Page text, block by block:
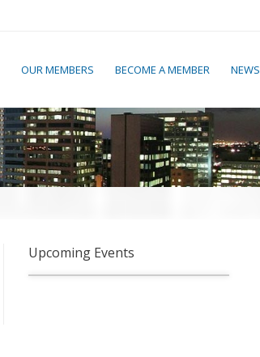
OUR MEMBERS BECOME A MEMBER NEWS
Upcoming Events